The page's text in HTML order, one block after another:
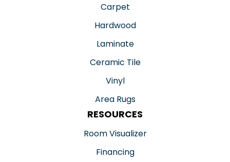
Carpet
Hardwood
Laminate
Ceramic Tile
Vinyl
Area Rugs
RESOURCES
Room Visualizer
Financing